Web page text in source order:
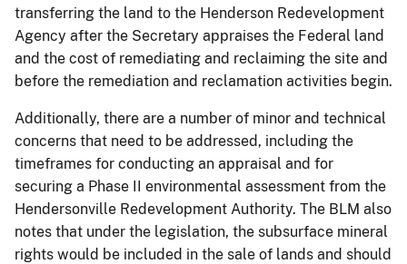
transferring the land to the Henderson Redevelopment
Agency after the Secretary appraises the Federal land
and the cost of remediating and reclaiming the site and
before the remediation and reclamation activities begin.
Additionally, there are a number of minor and technical
concerns that need to be addressed, including the
timeframes for conducting an appraisal and for
securing a Phase II environmental assessment from the
Hendersonville Redevelopment Authority. The BLM also
notes that under the legislation, the subsurface mineral
rights would be included in the sale of lands and should